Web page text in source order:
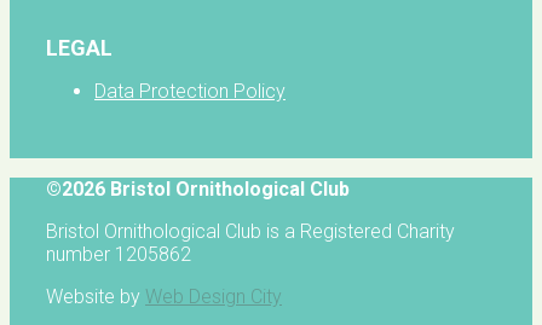
LEGAL
Data Protection Policy
©2026 Bristol Ornithological Club
Bristol Ornithological Club is a Registered Charity
number 1205862
Website by Web Design City